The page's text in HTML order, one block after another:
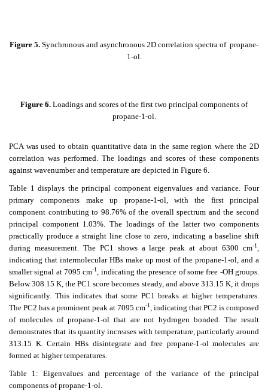
Figure 5. Synchronous and asynchronous 2D correlation spectra of propane-
1-ol.
Figure 6. Loadings and scores of the first two principal components of
propane-1-ol.
PCA was used to obtain quantitative data in the same region where the 2D
correlation was performed. The loadings and scores of these components
against wavenumber and temperature are depicted in Figure 6.
Table 1 displays the principal component eigenvalues and variance. Four
primary components make up propane-1-ol, with the first principal
component contributing to 98.76% of the overall spectrum and the second
principal component 1.03%. The loadings of the latter two components
practically produce a straight line close to zero, indicating a baseline shift
during measurement. The PC1 shows a large peak at about 6300 cm-1,
indicating that intermolecular HBs make up most of the propane-1-ol, and a
smaller signal at 7095 cm-1 , indicating the presence of some free -OH groups.
Below 308.15 K, the PC1 score becomes steady, and above 313.15 K, it drops
significantly. This indicates that some PC1 breaks at higher temperatures.
The PC2 has a prominent peak at 7095 cm-1, indicating that PC2 is composed
of molecules of propane-1-ol that are not hydrogen bonded. The result
demonstrates that its quantity increases with temperature, particularly around
313.15 K. Certain HBs disintegrate and free propane-1-ol molecules are
formed at higher temperatures.
Table 1: Eigenvalues and percentage of the variance of the principal
components of propane-1-ol.